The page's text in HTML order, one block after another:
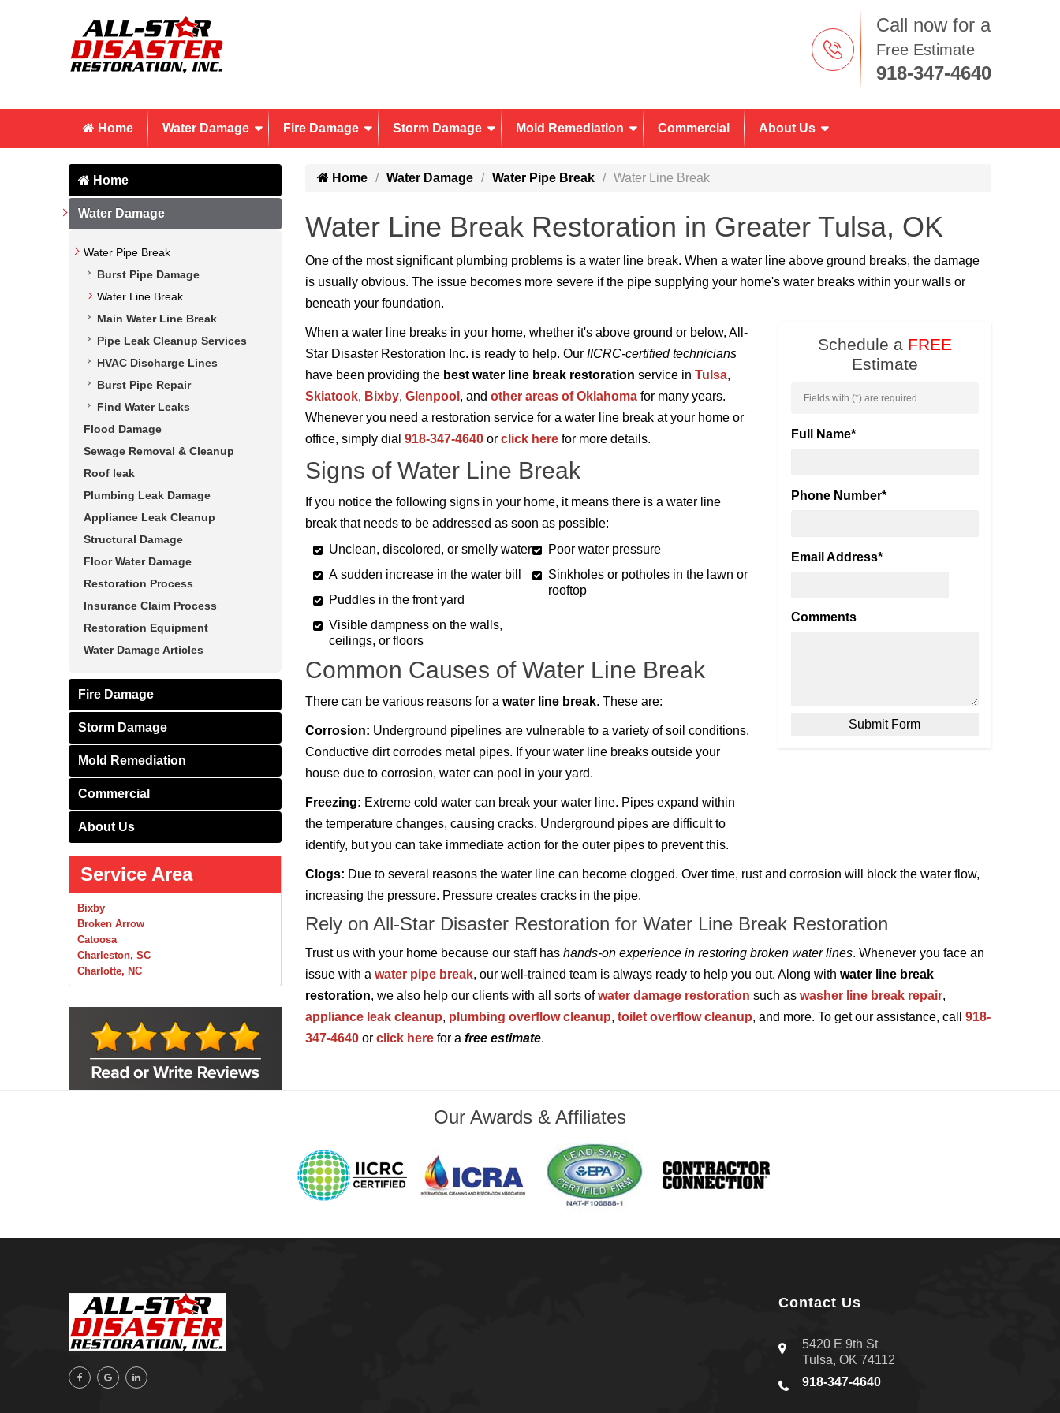
Call now for a
Free Estimate
918-347-4640
Home Water Damage Fire Damage Storm Damage Mold Remediation Commercial About Us
Home
Water Damage
Water Pipe Break
Burst Pipe Damage
Water Line Break
Main Water Line Break
Pipe Leak Cleanup Services
HVAC Discharge Lines
Burst Pipe Repair
Find Water Leaks
Flood Damage
Sewage Removal & Cleanup
Roof leak
Plumbing Leak Damage
Appliance Leak Cleanup
Structural Damage
Floor Water Damage
Restoration Process
Insurance Claim Process
Restoration Equipment
Water Damage Articles
Fire Damage
Storm Damage
Mold Remediation
Commercial
About Us
Service Area
Bixby
Broken Arrow
Catoosa
Charleston, SC
Charlotte, NC
Chelsea
Collinsville
Foley
Foyil
Glenpool
Inola
Pensacola, FL
Sperry
Talala
Tampa, FL
Tulsa
Wilmington, NC
Home Water Damage Water Pipe Break Water Line Break
Water Line Break Restoration in Greater Tulsa, OK
One of the most significant plumbing problems is a water line break. When a water line above ground breaks, the damage
is usually obvious. The issue becomes more severe if the pipe supplying your home's water breaks within your walls or
beneath your foundation.
When a water line breaks in your home, whether it's above ground or below, All-
Star Disaster Restoration Inc. is ready to help. Our IICRC-certified technicians
have been providing the best water line break restoration service in Tulsa,
Skiatook, Bixby, Glenpool , and other areas of Oklahoma for many years.
Whenever you need a restoration service for a water line break at your home or
office, simply dial 918-347-4640 or click here for more details.
Signs of Water Line Break
If you notice the following signs in your home, it means there is a water line
break that needs to be addressed as soon as possible:
Unclean, discolored, or smelly water
A sudden increase in the water bill
Puddles in the front yard
Visible dampness on the walls,
ceilings, or floors
Poor water pressure
Sinkholes or potholes in the lawn or
rooftop
Common Causes of Water Line Break
There can be various reasons for a water line break. These are:
Corrosion: Underground pipelines are vulnerable to a variety of soil conditions.
Conductive dirt corrodes metal pipes. If your water line breaks outside your
house due to corrosion, water can pool in your yard.
Freezing: Extreme cold water can break your water line. Pipes expand within
the temperature changes, causing cracks. Underground pipes are difficult to
identify, but you can take immediate action for the outer pipes to prevent this.
Schedule a FREE
Estimate
Fields with (*) are required.
Full Name*
Phone Number*
Email Address*
Comments
Clogs: Due to several reasons the water line can become clogged. Over time, rust and corrosion will block the water flow,
increasing the pressure. Pressure creates cracks in the pipe.
Rely on All-Star Disaster Restoration for Water Line Break Restoration
Trust us with your home because our staff has hands-on experience in restoring broken water lines. Whenever you face an
issue with a water pipe break, our well-trained team is always ready to help you out. Along with water line break
restoration, we also help our clients with all sorts ofwater damage restoration such as washer line break repair,
appliance leak cleanup, plumbing overflow cleanup, toilet overflow cleanup, and more. To get our assistance, call 918-
347-4640 or click here for a free estimate.
Our Awards & Affiliates
Contact Us
5420 E 9th St
Tulsa, OK 74112
918-347-4640